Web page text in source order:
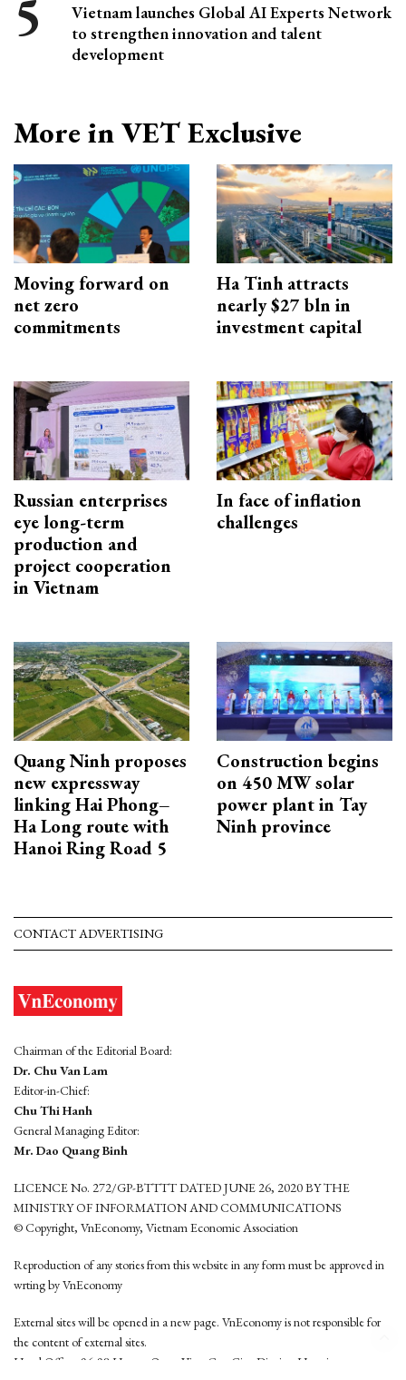
Vietnam launches Global AI Experts Network
to strengthen innovation and talent
development
More in VET Exclusive
Moving forward on
net zero
commitments
Ha Tinh attracts
nearly $27 bln in
investment capital
Russian enterprises
eye long-term
production and
project cooperation
in Vietnam
In face of inflation
challenges
Quang Ninh proposes
new expressway
linking Hai Phong–
Ha Long route with
Hanoi Ring Road 5
Construction begins
on 450 MW solar
power plant in Tay
Ninh province
CONTACT ADVERTISING
Chairman of the Editorial Board:
Dr. Chu Van Lam
Editor-in-Chief:
Chu Thi Hanh
General Managing Editor:
Mr. Dao Quang Binh
LICENCE No. 272/GP-BTTTT DATED JUNE 26, 2020 BY THE
MINISTRY OF INFORMATION AND COMMUNICATIONS
© Copyright, VnEconomy, Vietnam Economic Association
Reproduction of any stories from this website in any form must be approved in
wrting by VnEconomy
External sites will be opened in a new page. VnEconomy is not responsible for
the content of external sites.
Head Office: 96-98 Hoang Quoc Viet, Cau Giay District, Hanoi